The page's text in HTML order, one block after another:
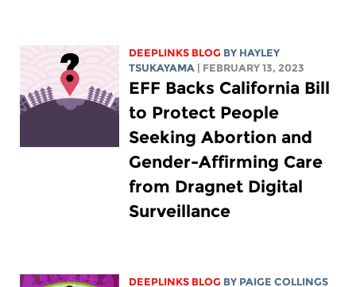
DEEPLINKS BLOG BY HAYLEY
TSUKAYAMA
| FEBRUARY 13, 2023
EFF Backs California Bill
to Protect People
Seeking Abortion and
Gender-Affirming Care
from Dragnet Digital
Surveillance
DEEPLINKS BLOG BY PAIGE COLLINGS